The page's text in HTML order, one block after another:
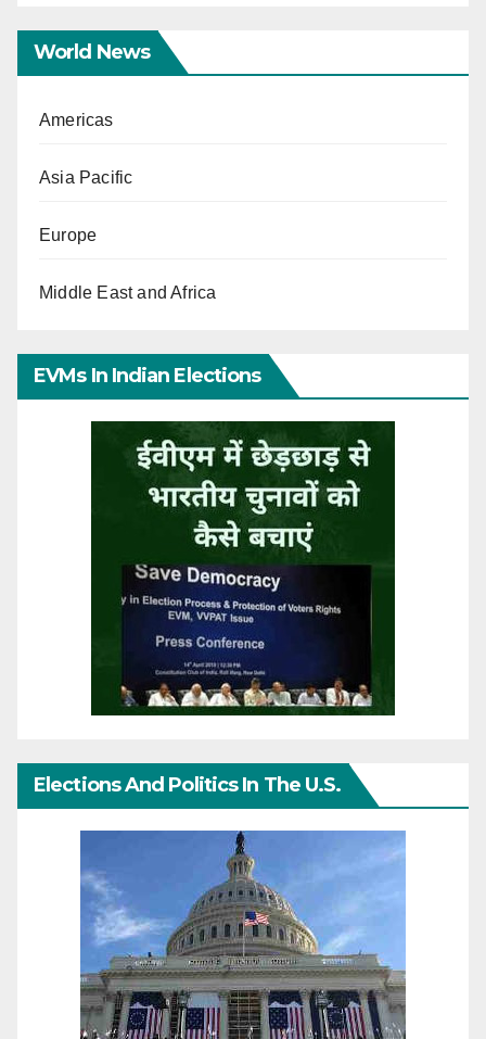
World News
Americas
Asia Pacific
Europe
Middle East and Africa
EVMs In Indian Elections
Elections And Politics In The U.S.